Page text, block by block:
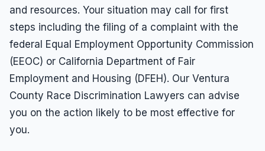
and resources. Your situation may call for first
steps including the filing of a complaint with the
federal Equal Employment Opportunity Commission
(EEOC) or California Department of Fair
Employment and Housing (DFEH). Our Ventura
County Race Discrimination Lawyers can advise
you on the action likely to be most effective for
you.